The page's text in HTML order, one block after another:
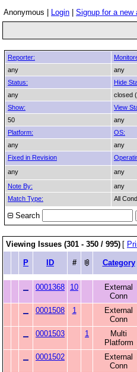
Anonymous | Login Signup for a new
Reporter:
any
any
Status:
Hide
any
closed
Show:
View
50
any
Platform:
OS:
any
any
Fixed in Revision
any
any
Note By:
any
Match Type:
All
Search
Viewing Issues (301 - 350 / 995) [
P ID # Category
0001368 10
External
Conn
0001508 1
External
Conn
0001503 1
Multi
Platform
0001502
External
Conn